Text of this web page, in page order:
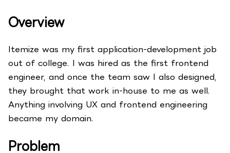
Overview
Itemize was my first application-development job
out of college. I was hired as the first frontend
engineer, and once the team saw I also designed,
they brought that work in-house to me as well.
Anything involving UX and frontend engineering
became my domain.
Problem